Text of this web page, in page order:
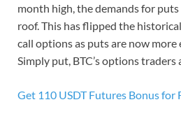
month high, the demands for
roof. This has flipped the
call options as puts are now more
Simply put, BTC’s options traders
Get 110 USDT Futures Bonus for